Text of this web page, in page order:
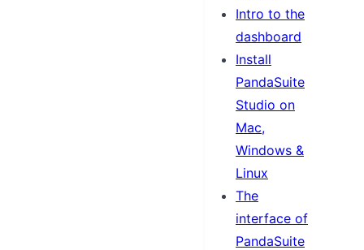
Intro to the
dashboard
Install
PandaSuite
Studio on
Mac,
Windows &
Linux
The
interface of
PandaSuite